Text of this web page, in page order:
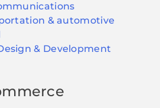
& automotive
& Development